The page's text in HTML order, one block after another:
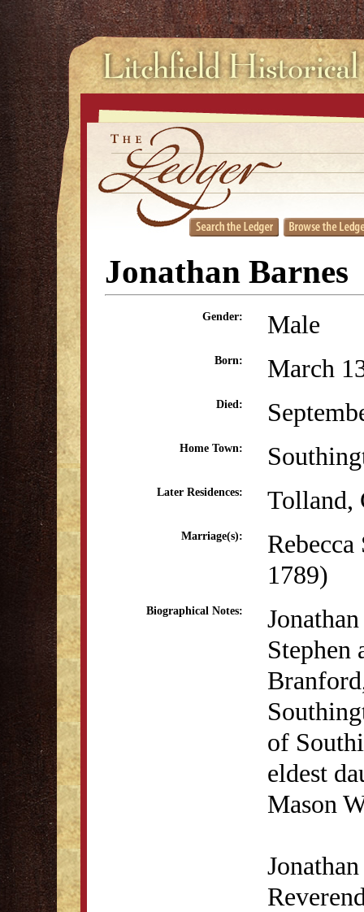
Jonathan Barnes
Gender: Male
Born: March
Died:
Home Town:
Later Residences: Tolland,
Marriage(s):
1789)
Biographical Notes:
Stephen
of
eldest
Mason